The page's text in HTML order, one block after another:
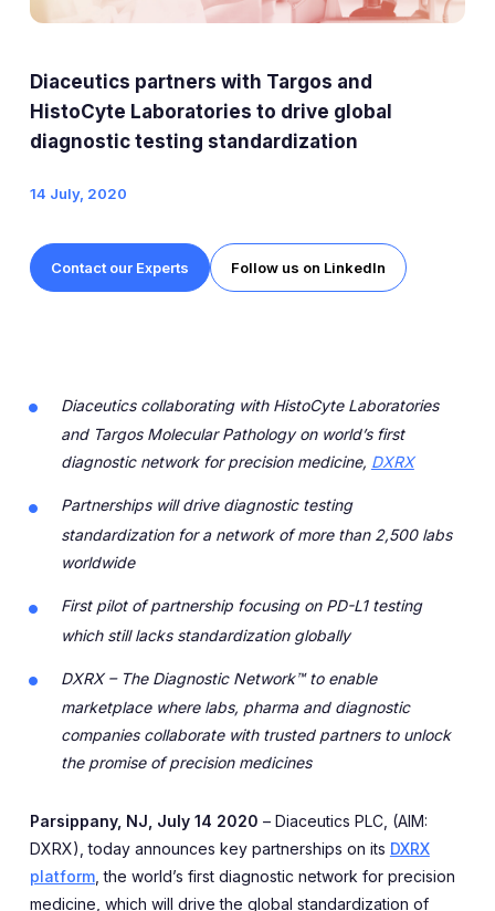
Expert Exchange
News
Careers at Diaceutics
Tap to search
Diaceutics partners with Targos and
HistoCyte Laboratories to drive global
diagnostic testing standardization
14 July, 2020
Contact our Experts Follow us on LinkedIn
Diaceutics collaborating with HistoCyte Laboratories
and Targos Molecular Pathology on world’s first
diagnostic network for precision medicine, DXRX
Partnerships will drive diagnostic testing
standardization for a network of more than 2,500 labs
worldwide
First pilot of partnership focusing on PD-L1 testing
which still lacks standardization globally
DXRX – The Diagnostic Network™ to enable
marketplace where labs, pharma and diagnostic
companies collaborate with trusted partners to unlock
the promise of precision medicines
Parsippany, NJ, July 14 2020 – Diaceutics PLC, (AIM:
DXRX), today announces key partnerships on its DXRX
platform, the world’s first diagnostic network for precision
medicine, which will drive the global standardization of